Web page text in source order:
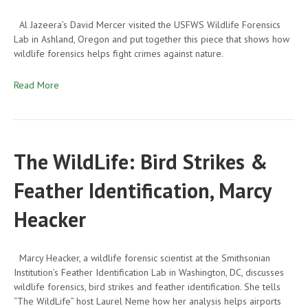
Al Jazeera’s David Mercer visited the USFWS Wildlife Forensics
Lab in Ashland, Oregon and put together this piece that shows how
wildlife forensics helps fight crimes against nature.
Read More
The WildLife: Bird Strikes &
Feather Identification, Marcy
Heacker
Marcy Heacker, a wildlife forensic scientist at the Smithsonian
Institution’s Feather Identification Lab in Washington, DC, discusses
wildlife forensics, bird strikes and feather identification. She tells
“The WildLife” host Laurel Neme how her analysis helps airports